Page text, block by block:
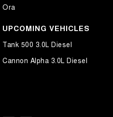
Ora
UPCOMING VEHICLES
Tank 500 3.0L Diesel
Cannon Alpha 3.0L Diesel